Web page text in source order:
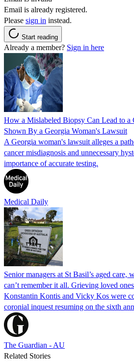
Email is already registered.
Please sign in instead.
Start reading
Already a member? Sign in here
How a Mislabeled Biopsy Can Lead to a
Shown By a Georgia Woman's Lawsuit
A Georgia woman's lawsuit alleges a
cancer misdiagnosis and unnecessary
importance of accurate testing.
Medical Daily
Senior managers at St Basil’s aged care,
can’t remember it all. Grieving loved
Konstantin Kontis and Vicky Kos were
coronial inquest resuming on the sixth
The Guardian - AU
Related Stories